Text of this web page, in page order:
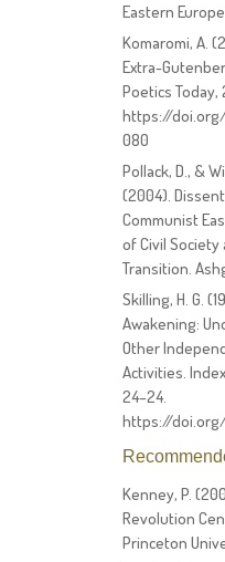
Eastern
Komaromi, A.
Extra-
Poetics Today,
https://
080
Pollack, D., &
(2004).
Communist
of Civil Society
Transition.
Skilling, H. G.
Awakening:
Other
Activities.
24–24.
https://
Kenney, P.
Revolution
Princeton